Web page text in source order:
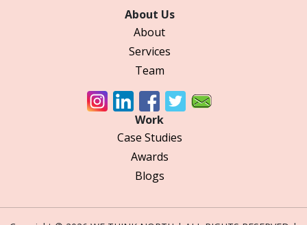
About Us
About
Services
Team
Work
Case Studies
Awards
Blogs